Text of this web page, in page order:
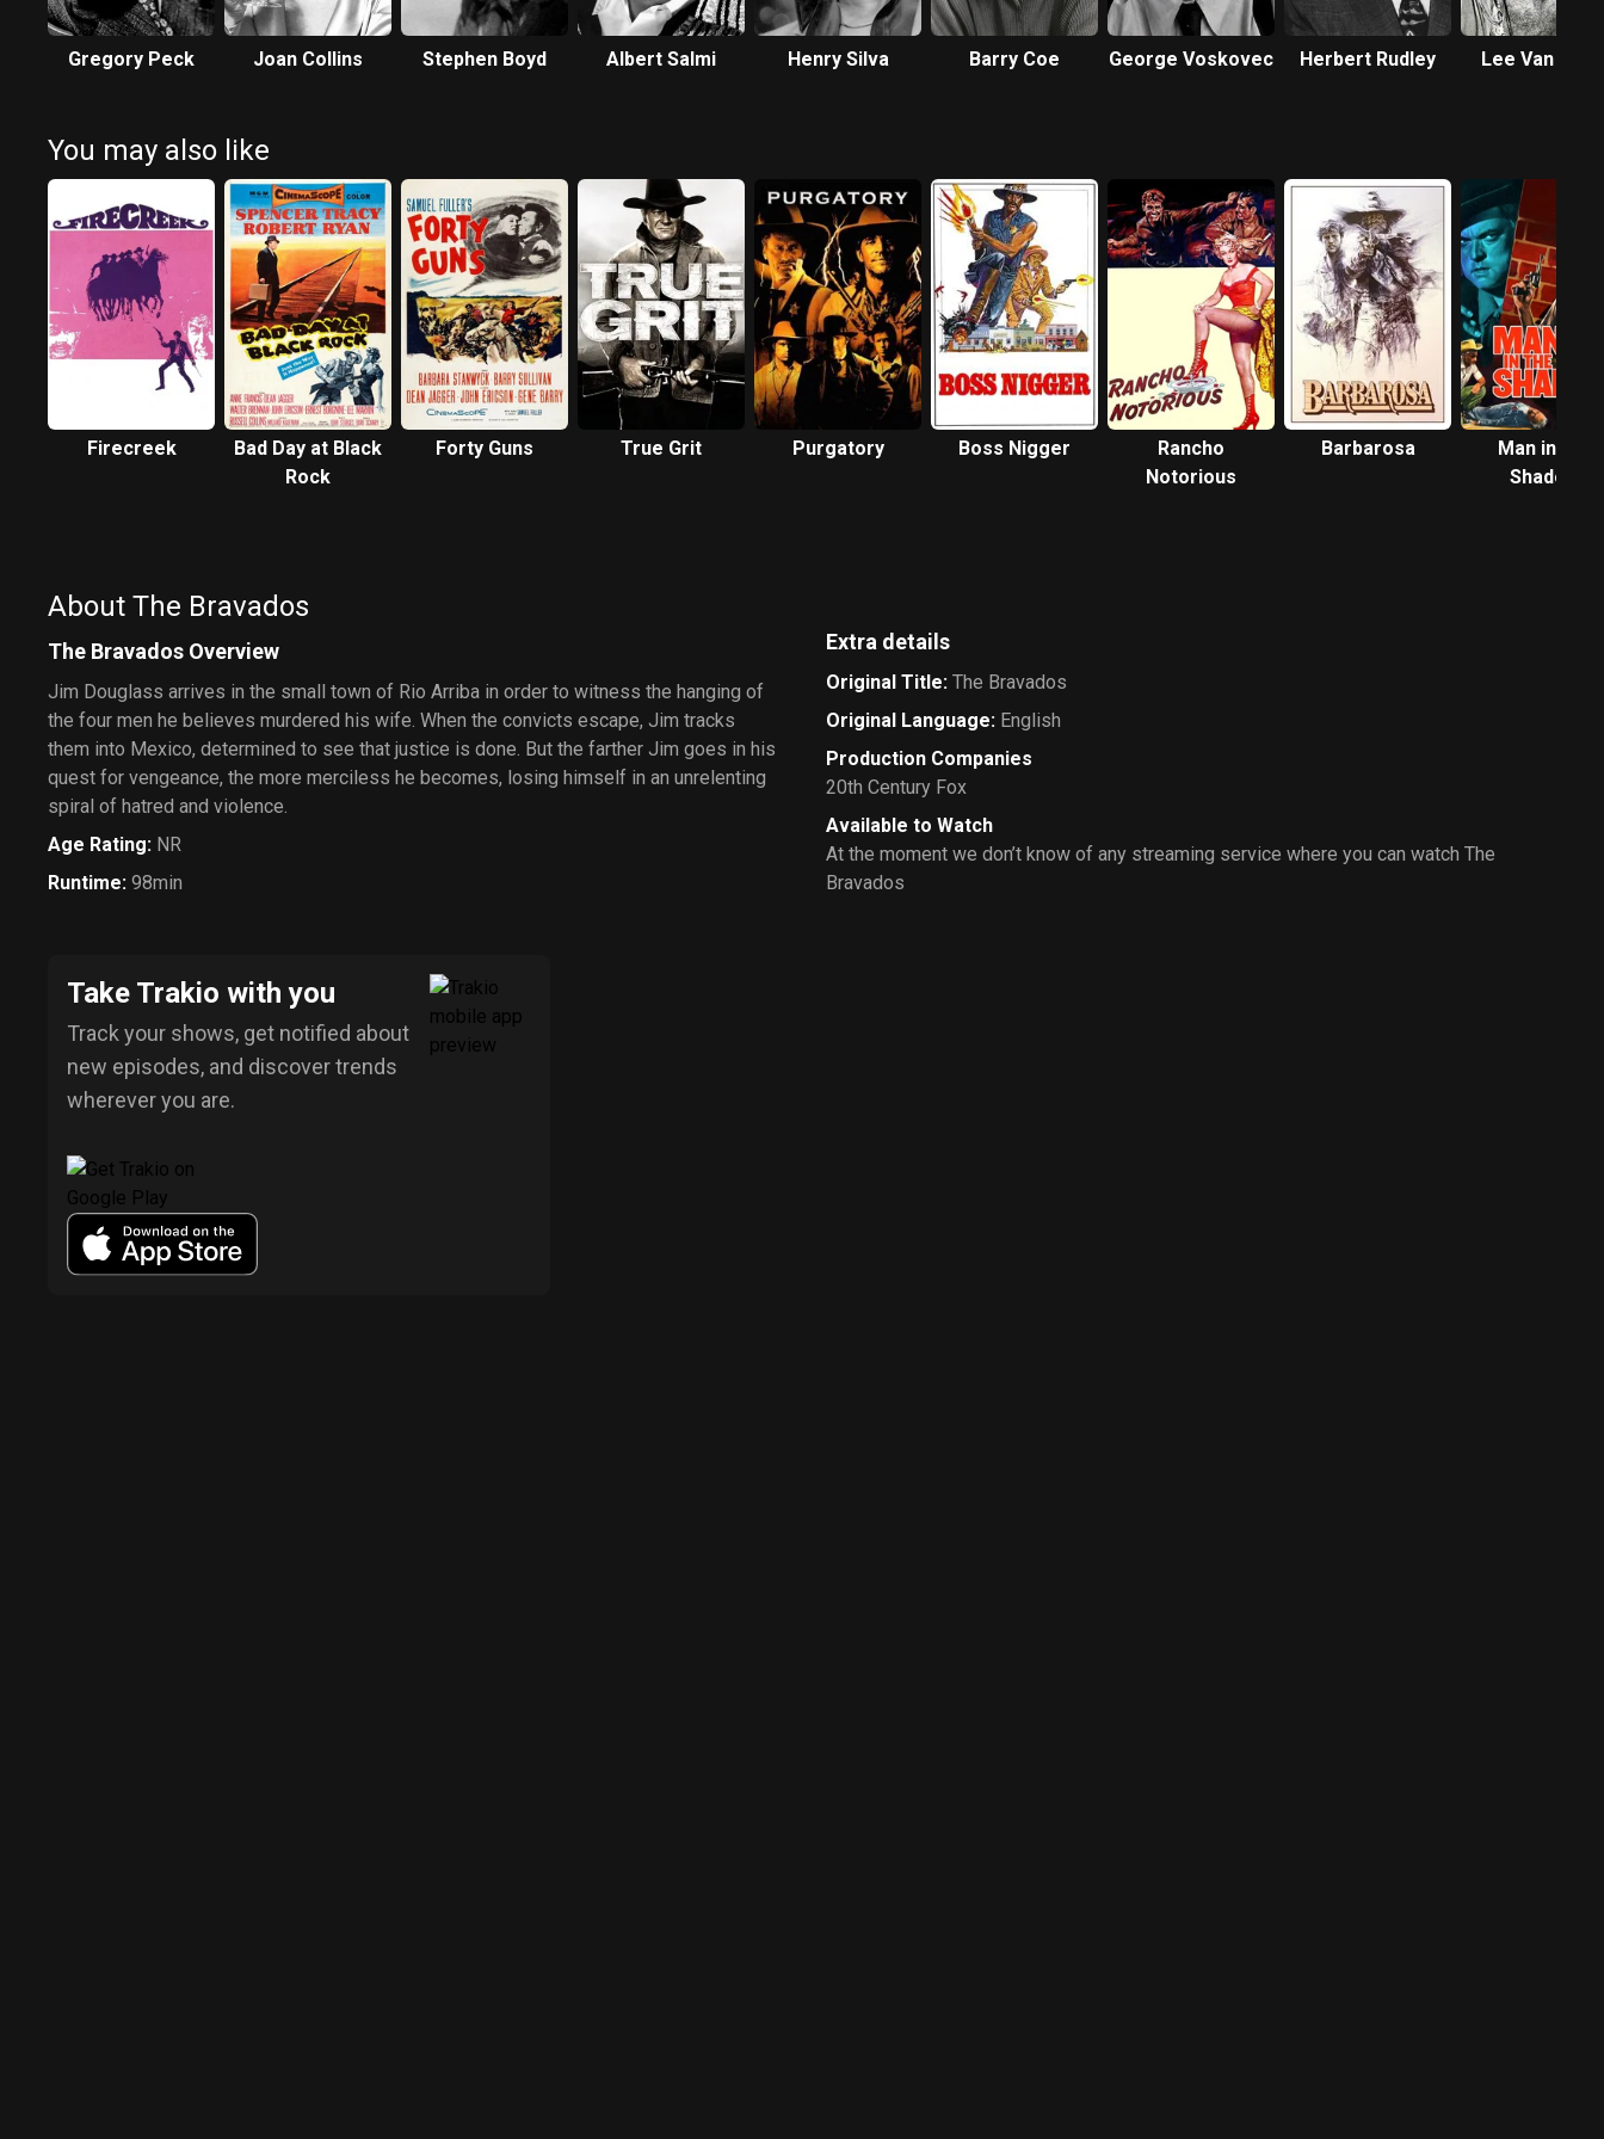
Gregory Peck Joan Collins Stephen Boyd Albert Salmi Henry Silva Barry Coe George Voskovec Herbert Rudley Lee Van
You may also like
Firecreek
Bad Day at Black
Rock
Forty Guns True Grit Purgatory Boss Nigger
Rancho
Notorious
Barbarosa
Man in the
Shadow
About The Bravados
The Bravados Overview
Jim Douglass arrives in the small town of Rio Arriba in order to witness the hanging of
the four men he believes murdered his wife. When the convicts escape, Jim tracks
them into Mexico, determined to see that justice is done. But the farther Jim goes in his
quest for vengeance, the more merciless he becomes, losing himself in an unrelenting
spiral of hatred and violence.
Age Rating: NR
Runtime: 98min
Extra details
Original Title: The Bravados
Original Language: English
Production Companies
20th Century Fox
Available to Watch
At the moment we don’t know of any streaming service where you can watch The
Bravados
Take Trakio with you
Track your shows, get notified about
new episodes, and discover trends
wherever you are.